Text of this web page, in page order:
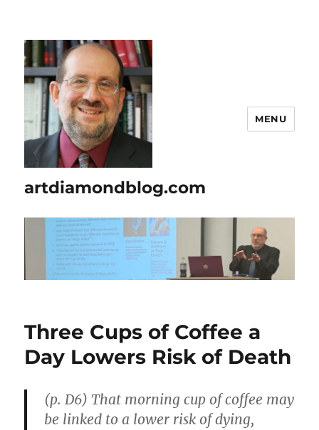
artdiamondblog.com
MENU
Three Cups of Coffee a
Day Lowers Risk of Death
(p. D6) That morning cup of coffee may
be linked to a lower risk of dying,